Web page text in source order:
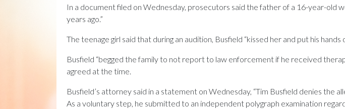
In a document filed on Wednesday, prosecutors said the father of a 16-year-old
years ago.”
The teenage girl said that during an audition, Busfield “kissed her and put his
Busfield “begged the family to not report to law enforcement if he received
agreed at the time.
Busfield’s attorney said in a statement on Wednesday, “Tim Busfield denies the
As a voluntary step, he submitted to an independent polygraph examination